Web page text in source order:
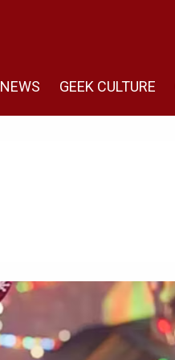
NEWS GEEK CULTURE